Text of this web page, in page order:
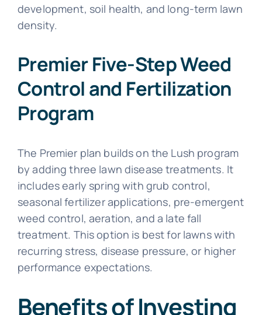
development, soil health, and long-term lawn
density.
Premier Five-Step Weed
Control and Fertilization
Program
The Premier plan builds on the Lush program
by adding three lawn disease treatments. It
includes early spring with grub control,
seasonal fertilizer applications, pre-emergent
weed control, aeration, and a late fall
treatment. This option is best for lawns with
recurring stress, disease pressure, or higher
performance expectations.
Benefits of Investing